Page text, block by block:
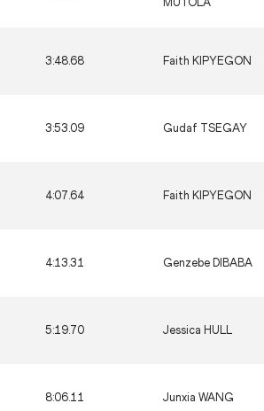
3:48.68 Faith KIPYEGON
3:53.09 Gudaf TSEGAY
4:07.64 Faith KIPYEGON
4:13.31 Genzebe DIBABA
5:19.70 Jessica HULL
8:06.11 Junxia WANG